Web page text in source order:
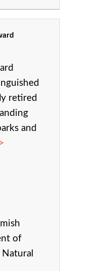
retired
and
of